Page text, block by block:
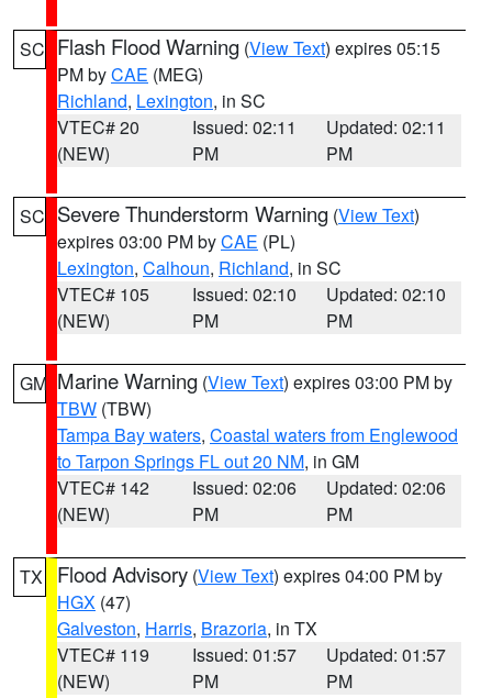
SC Flash Flood Warning (View Text) expires 05:15
PM byCAE (MEG)
Richland, Lexington, in SC
VTEC# 20
(NEW)
Issued: 02:11
PM
Updated: 02:11
PM
SC Severe Thunderstorm Warning (View Text)
expires 03:00 PM byCAE (PL)
Lexington, Calhoun, Richland, in SC
VTEC# 105
(NEW)
Issued: 02:10
PM
Updated: 02:10
PM
GM Marine Warning (View Text) expires 03:00 PM by
TBW (TBW)
Tampa Bay waters, Coastal waters from Englewood
to Tarpon Springs FL out 20 NM, in GM
VTEC# 142
(NEW)
Issued: 02:06
PM
Updated: 02:06
PM
TX Flood Advisory (View Text) expires 04:00 PM by
HGX (47)
Galveston, Harris, Brazoria, in TX
VTEC# 119
(NEW)
Issued: 01:57
PM
Updated: 01:57
PM